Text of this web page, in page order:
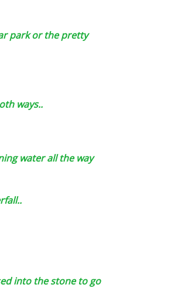
park or the pretty
ways..
water all the way
into the stone to go